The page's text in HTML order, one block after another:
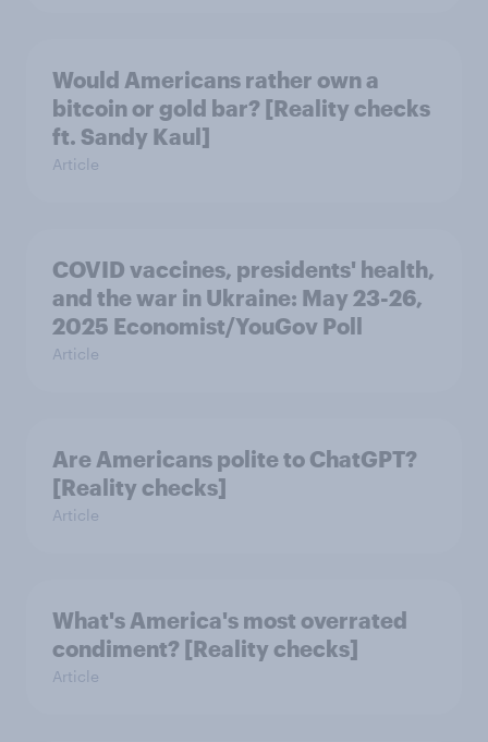
Would Americans rather own a
bitcoin or gold bar? [Reality checks
ft. Sandy Kaul]
Article
COVID vaccines, presidents' health,
and the war in Ukraine: May 23-26,
2025 Economist/YouGov Poll
Article
Are Americans polite to ChatGPT?
[Reality checks]
Article
What's America's most overrated
condiment? [Reality checks]
Article